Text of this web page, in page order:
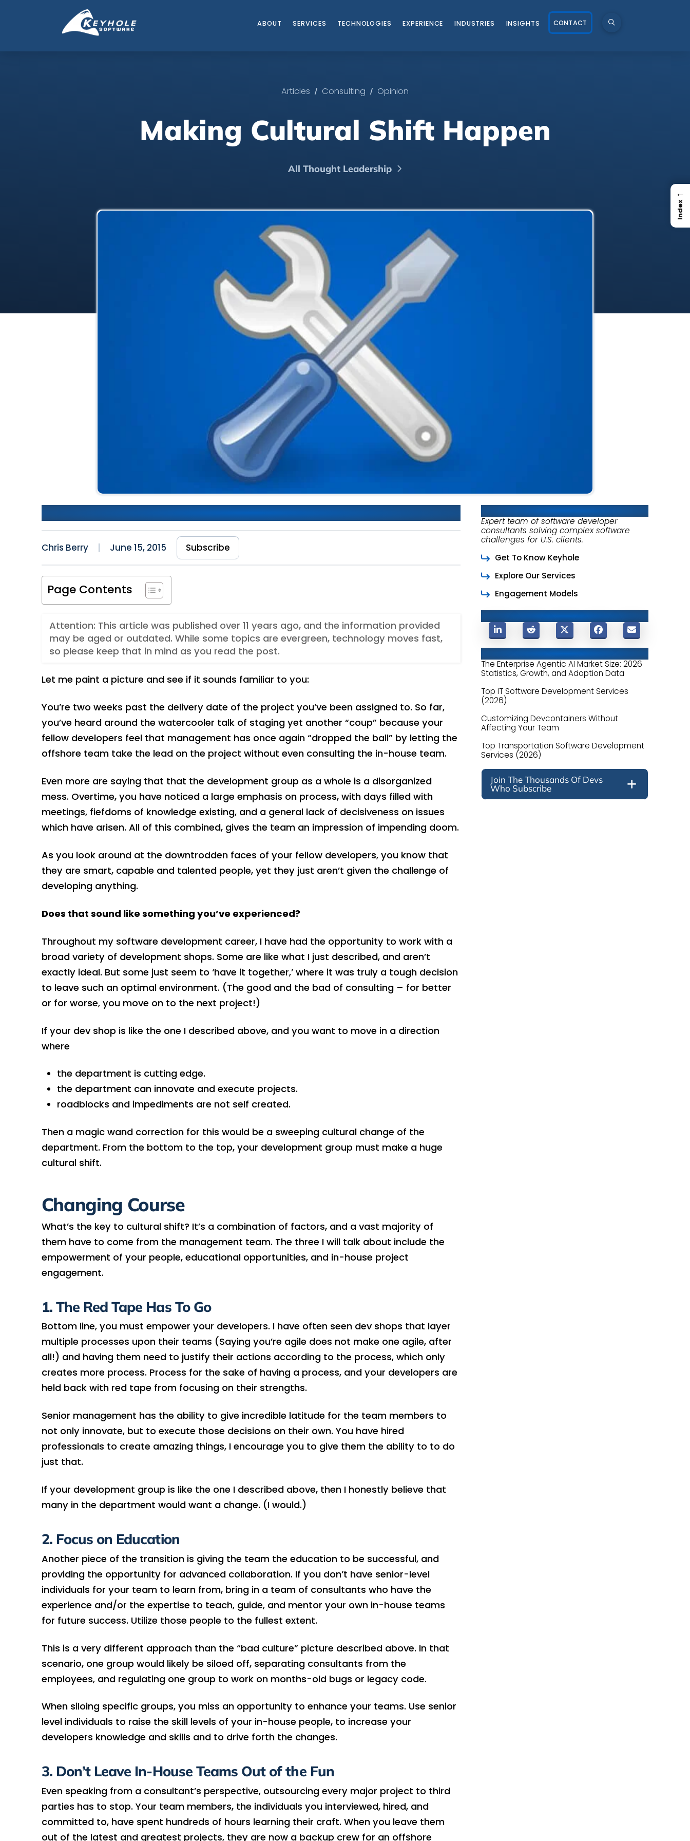
ABOUT SERVICES TECHNOLOGIES EXPERIENCE INDUSTRIES INSIGHTS CONTACT
Articles / Consulting / Opinion
Making Cultural Shift Happen
All Thought Leadership
Making Cultural Shift Happen
Chris Berry June 15, 2015 Subscribe
Page Contents
Attention: This article was published over 11 years ago, and the information provided
may be aged or outdated. While some topics are evergreen, technology moves fast,
so please keep that in mind as you read the post.
Let me paint a picture and see if it sounds familiar to you:
You’re two weeks past the delivery date of the project you’ve been assigned to. So far,
you’ve heard around the watercooler talk of staging yet another “coup” because your
fellow developers feel that management has once again “dropped the ball” by letting the
offshore team take the lead on the project without even consulting the in-house team.
Even more are saying that that the development group as a whole is a disorganized
mess. Overtime, you have noticed a large emphasis on process, with days filled with
meetings, fiefdoms of knowledge existing, and a general lack of decisiveness on issues
which have arisen. All of this combined, gives the team an impression of impending doom.
As you look around at the downtrodden faces of your fellow developers, you know that
they are smart, capable and talented people, yet they just aren’t given the challenge of
developing anything.
Does that sound like something you’ve experienced?
Throughout my software development career, I have had the opportunity to work with a
broad variety of development shops. Some are like what I just described, and aren’t
exactly ideal. But some just seem to ‘have it together,’ where it was truly a tough decision
to leave such an optimal environment. (The good and the bad of consulting – for better
or for worse, you move on to the next project!)
If your dev shop is like the one I described above, and you want to move in a direction
where
the department is cutting edge.
the department can innovate and execute projects.
roadblocks and impediments are not self created.
Then a magic wand correction for this would be a sweeping cultural change of the
department. From the bottom to the top, your development group must make a huge
cultural shift.
Changing Course
What’s the key to cultural shift? It’s a combination of factors, and a vast majority of
them have to come from the management team. The three I will talk about include the
empowerment of your people, educational opportunities, and in-house project
engagement.
1. The Red Tape Has To Go
Bottom line, you must empower your developers. I have often seen dev shops that layer
multiple processes upon their teams (Saying you’re agile does not make one agile, after
all!) and having them need to justify their actions according to the process, which only
creates more process. Process for the sake of having a process, and your developers are
held back with red tape from focusing on their strengths.
Senior management has the ability to give incredible latitude for the team members to
not only innovate, but to execute those decisions on their own. You have hired
professionals to create amazing things, I encourage you to give them the ability to to do
just that.
If your development group is like the one I described above, then I honestly believe that
many in the department would want a change. (I would.)
2. Focus on Education
Another piece of the transition is giving the team the education to be successful, and
providing the opportunity for advanced collaboration. If you don’t have senior-level
individuals for your team to learn from, bring in a team of consultants who have the
experience and/or the expertise to teach, guide, and mentor your own in-house teams
for future success. Utilize those people to the fullest extent.
This is a very different approach than the “bad culture” picture described above. In that
scenario, one group would likely be siloed off, separating consultants from the
employees, and regulating one group to work on months-old bugs or legacy code.
When siloing specific groups, you miss an opportunity to enhance your teams. Use senior
level individuals to raise the skill levels of your in-house people, to increase your
developers knowledge and skills and to drive forth the changes.
3. Don’t Leave In-House Teams Out of the Fun
Even speaking from a consultant’s perspective, outsourcing every major project to third
parties has to stop. Your team members, the individuals you interviewed, hired, and
committed to, have spent hundreds of hours learning their craft. When you leave them
out of the latest and greatest projects, they are now a backup crew for an offshore
About Keyhole Software
Expert team of software developer
consultants solving complex software
challenges for U.S. clients.
Get To Know Keyhole
Explore Our Services
Engagement Models
The Enterprise Agentic AI Market Size: 2026
Statistics, Growth, and Adoption Data
Top IT Software Development Services
(2026)
Customizing Devcontainers Without
Affecting Your Team
Top Transportation Software Development
Services (2026)
Join The Thousands Of Devs
Who Subscribe
←
Index